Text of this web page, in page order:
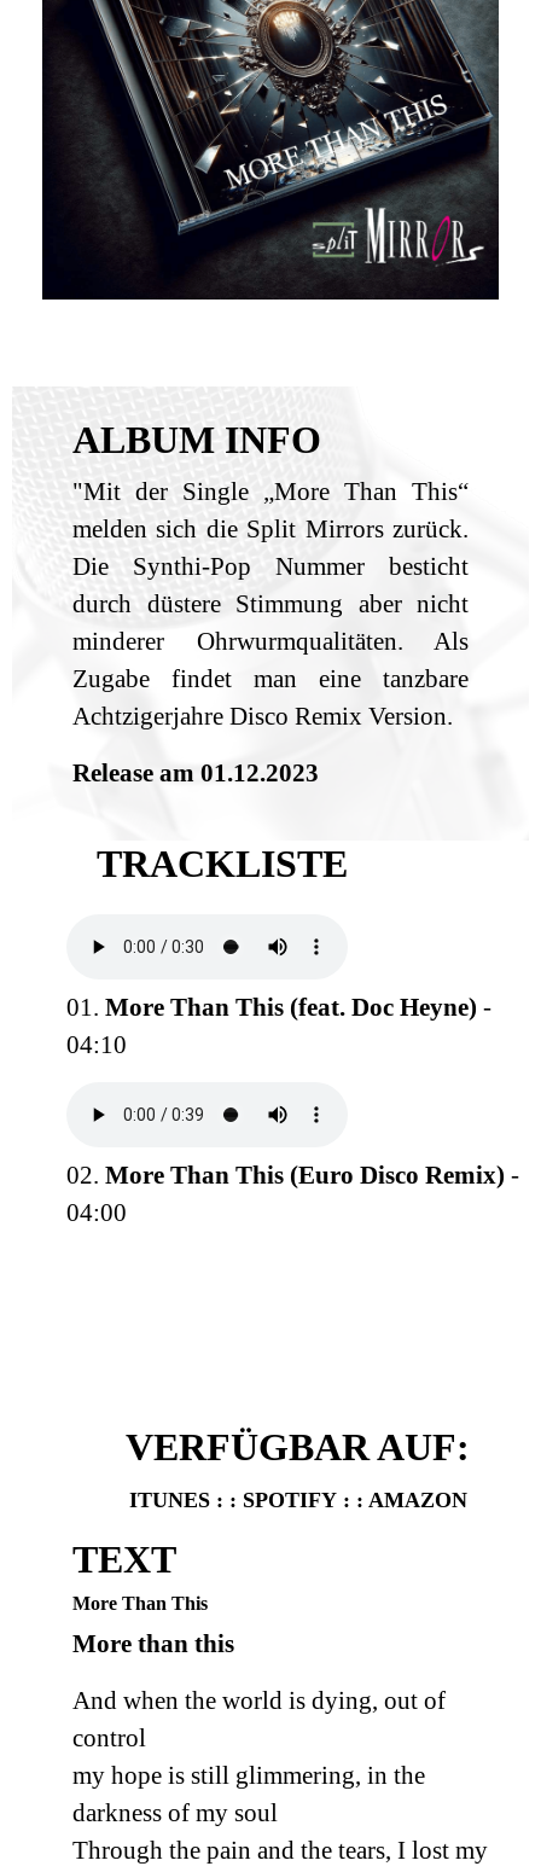
ALBUM INFO
"Mit der Single „More Than This“
melden sich die Split Mirrors zurück.
Die Synthi-Pop Nummer besticht
durch düstere Stimmung aber nicht
minderer Ohrwurmqualitäten. Als
Zugabe findet man eine tanzbare
Achtzigerjahre Disco Remix Version.
Release am 01.12.2023
TRACKLISTE
01. More Than This (feat. Doc Heyne) -
04:10
02. More Than This (Euro Disco Remix) -
04:00
VERFÜGBAR AUF:
ITUNES: : SPOTIFY: : AMAZON
TEXT
More Than This
More than this
And when the world is dying, out of
control
my hope is still glimmering, in the
darkness of my soul
Through the pain and the tears, I lost my